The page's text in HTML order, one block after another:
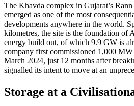
The Khavda complex in Gujarat’s
emerged as one of the most
developments anywhere in the world.
kilometres, the site is the foundation of
energy build out, of which 9.9 GW is
company first commissioned 1,000
March 2024, just 12 months after
signalled its intent to move at an
Storage at a